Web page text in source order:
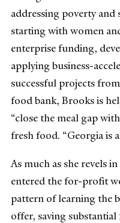
addressing poverty
starting with women
enterprise funding,
applying business-
successful projects
food bank, Brooks is
“close the meal gap
fresh food. “Georgia is
As much as she revels
entered the for-profit
pattern of learning the
offer, saving substantial